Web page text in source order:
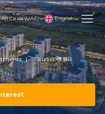
All Cities (UAE) English
Studio -3 BR